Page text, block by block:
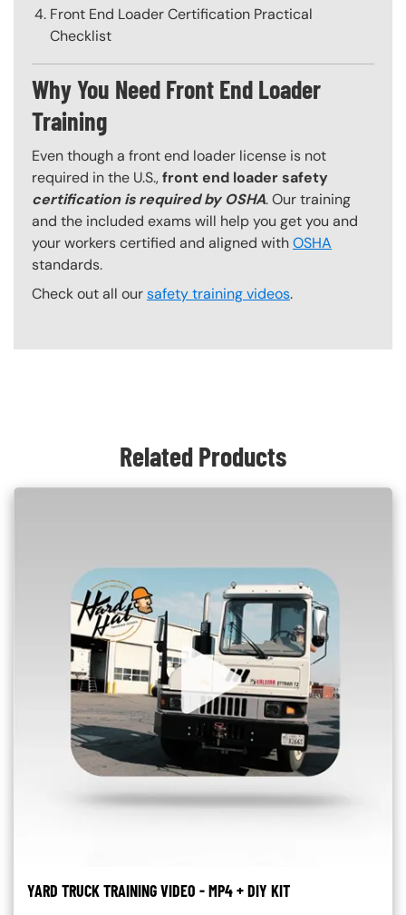
Front End Loader Certification Practical
Checklist
Why You Need Front End Loader
Training
Even though a front end loader license is not
required in the U.S.,front end loader safety
certification is required by OSHA. Our training
and the included exams will help you get you and
your workers certified and aligned withOSHA
standards.
Check out all oursafety training videos.
Related Products
YARD TRUCK TRAINING VIDEO - MP4 + DIY KIT